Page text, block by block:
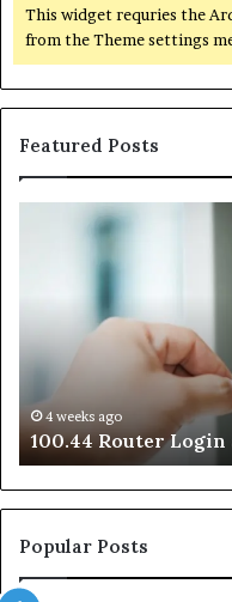
This widget requries the
from the Theme settings
Featured Posts
Configuration
4 weeks ago
100.44 Router
Popular Posts